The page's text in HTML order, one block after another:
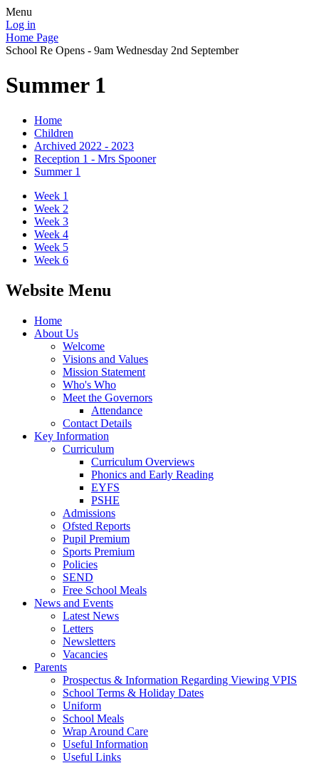
Menu
Log in
Home Page
School Re Opens - 9am Wednesday 2nd September
Summer 1
Home
Children
Archived 2022 - 2023
Reception 1 - Mrs Spooner
Summer 1
Week 1
Week 2
Week 3
Week 4
Week 5
Week 6
Website Menu
Home
About Us
Welcome
Visions and Values
Mission Statement
Who's Who
Meet the Governors
Attendance
Contact Details
Key Information
Curriculum
Curriculum Overviews
Phonics and Early Reading
EYFS
PSHE
Admissions
Ofsted Reports
Pupil Premium
Sports Premium
Policies
SEND
Free School Meals
News and Events
Latest News
Letters
Newsletters
Vacancies
Parents
Prospectus & Information Regarding Viewing VPIS
School Terms & Holiday Dates
Uniform
School Meals
Wrap Around Care
Useful Information
Useful Links